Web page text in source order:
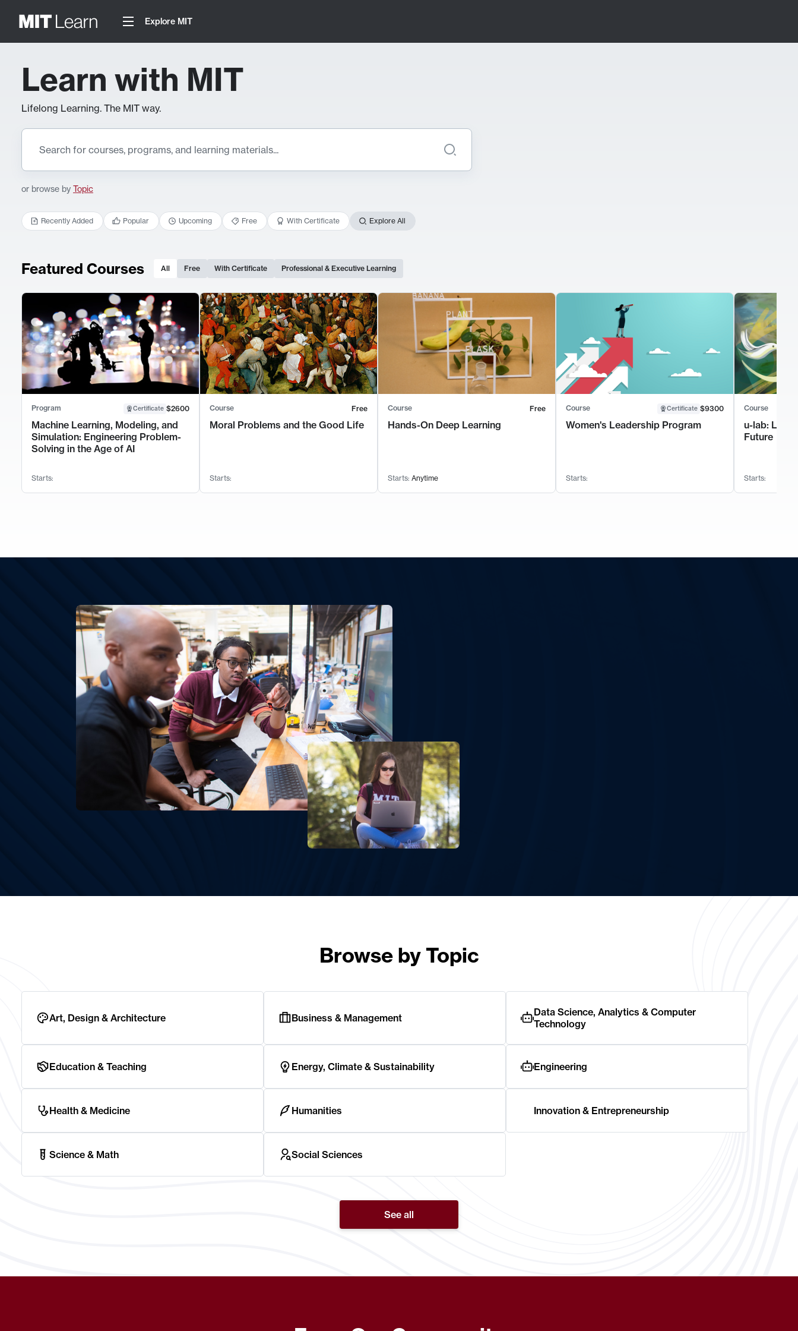
Explore MIT
Learn with MIT
Lifelong Learning. The MIT way.
or browse by Topic
Recently Added Popular Upcoming Free With Certificate Explore All
Featured Courses All Free With Certificate Professional & Executive Learning
Program Certificate $2600
Machine Learning, Modeling, and
Simulation: Engineering Problem-
Solving in the Age of AI
Starts:
Course Free
Moral Problems and the Good Life
Starts:
Course Free
Hands-On Deep Learning
Starts: Anytime
Course Certificate $9300
Women's Leadership Program
Starts:
Course
u-lab:
Future
Starts:
Browse by Topic
Art, Design & Architecture Business & Management
Data Science, Analytics & Computer
Technology
Education & Teaching Energy, Climate & Sustainability Engineering
Health & Medicine Humanities Innovation & Entrepreneurship
Science & Math Social Sciences
See all